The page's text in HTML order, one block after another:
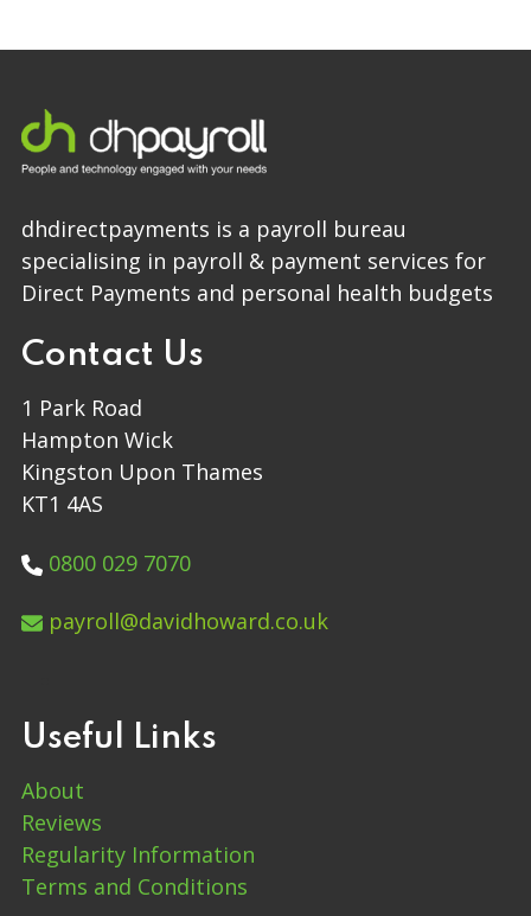
dhdirectpayments is a payroll bureau
specialising in payroll & payment services for
Direct Payments and personal health budgets
Contact Us
1 Park Road
Hampton Wick
Kingston Upon Thames
KT1 4AS
0800 029 7070
payroll@davidhoward.co.uk
Useful Links
About
Reviews
Regularity Information
Terms and Conditions